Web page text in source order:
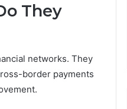
They
networks. They
border payments
a Month Testing 6
Practice Apps So